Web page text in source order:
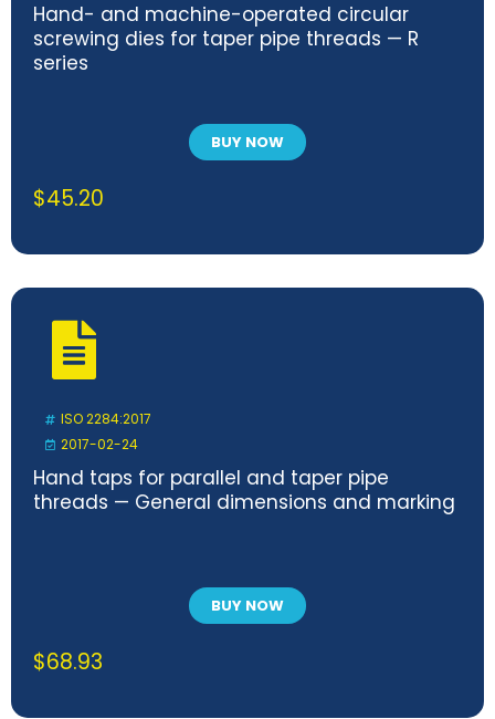
Hand- and machine-operated circular
screwing dies for taper pipe threads — R
series
BUY NOW
$45.20
ISO 2284:2017
2017-02-24
Hand taps for parallel and taper pipe
threads — General dimensions and marking
BUY NOW
$68.93